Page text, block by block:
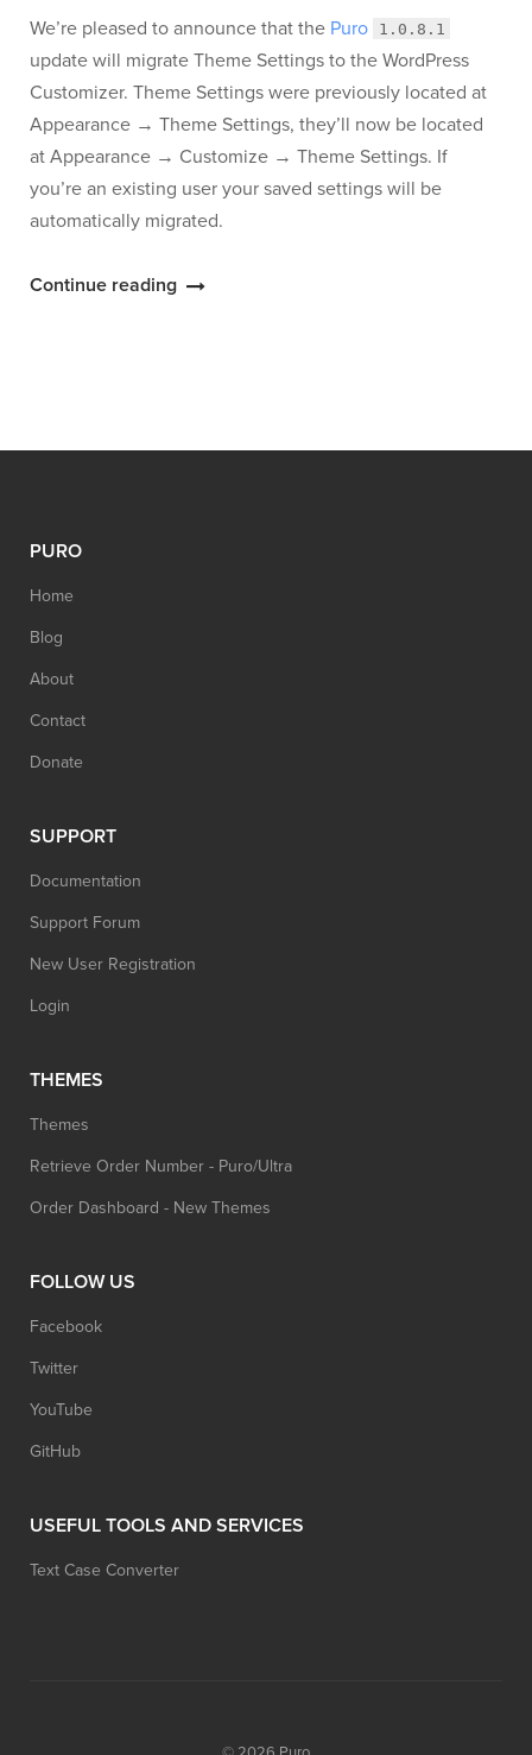
We’re pleased to announce that the Puro 1.0.8.1
update will migrate Theme Settings to the WordPress
Customizer. Theme Settings were previously located at
Appearance → Theme Settings, they’ll now be located
at Appearance → Customize → Theme Settings. If
you’re an existing user your saved settings will be
automatically migrated.
“Puro
the
Continue reading
PURO
Home
Blog
About
Contact
Donate
SUPPORT
Documentation
Support Forum
New User Registration
Login
THEMES
Themes
Retrieve Order Number - Puro/Ultra
Order Dashboard - New Themes
FOLLOW US
Facebook
Twitter
YouTube
GitHub
USEFUL TOOLS AND SERVICES
Text Case Converter